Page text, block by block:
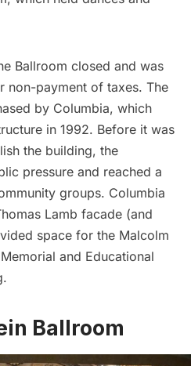
Ballroom closed and was
non-payment of taxes. The
by Columbia, which
in 1992. Before it was
the building, the
pressure and reached a
groups. Columbia
Lamb facade (and
space for the Malcolm
and Educational
Ballroom